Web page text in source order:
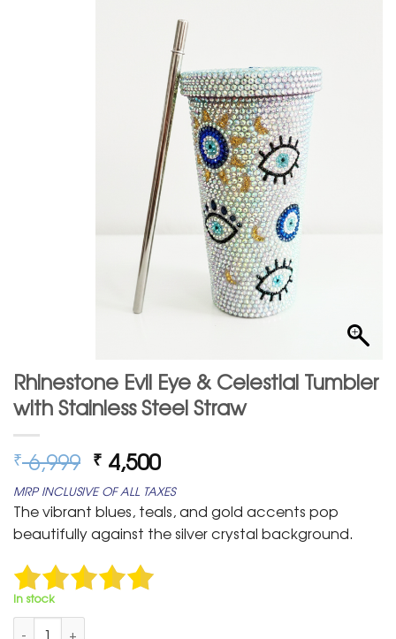
Rhinestone Evil Eye & Celestial Tumbler
with Stainless Steel Straw
₹6,999 Original
price
was:
₹ 6,999.
₹ 4,500Current
price
is:
₹ 4,500.
MRP INCLUSIVE OF ALL TAXES
The vibrant blues, teals, and gold accents pop
beautifully against the silver crystal background.
In stock
Rhinestone Evil Eye & Celestial Tumbler with Stainless Steel